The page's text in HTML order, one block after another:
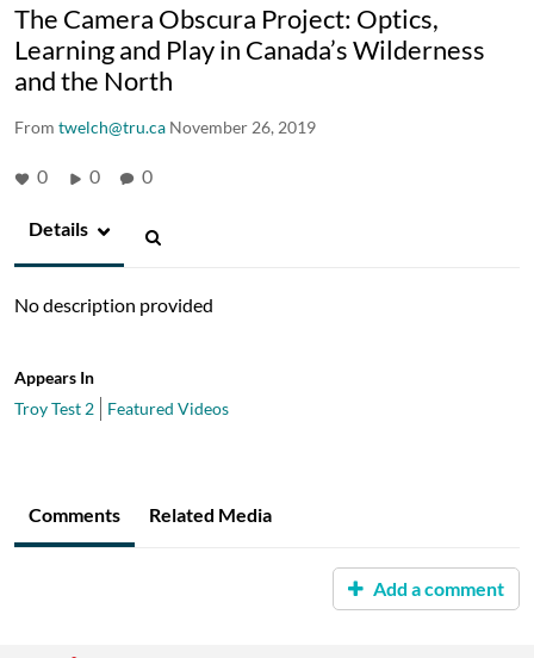
The Camera Obscura Project: Optics,
Learning and Play in Canada’s Wilderness
and the North
From twelch@tru.ca November 26, 2019
0 0 0
Details
No description provided
Appears In
Troy Test 2
Featured Videos
Comments Related Media
Add a comment